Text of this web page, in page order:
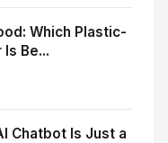
Which Plastic-
Be...
Chatbot Is Just a